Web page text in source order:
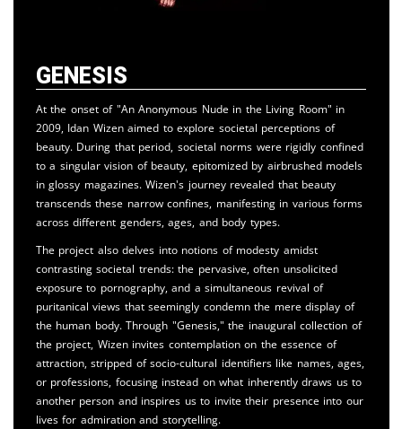
Genesis
At the onset of "An Anonymous Nude in the Living Room" in
2009, Idan Wizen aimed to explore societal perceptions of
beauty. During that period, societal norms were rigidly confined
to a singular vision of beauty, epitomized by airbrushed models
in glossy magazines. Wizen's journey revealed that beauty
transcends these narrow confines, manifesting in various forms
across different genders, ages, and body types.
The project also delves into notions of modesty amidst
contrasting societal trends: the pervasive, often unsolicited
exposure to pornography, and a simultaneous revival of
puritanical views that seemingly condemn the mere display of
the human body. Through "Genesis," the inaugural collection of
the project, Wizen invites contemplation on the essence of
attraction, stripped of socio-cultural identifiers like names, ages,
or professions, focusing instead on what inherently draws us to
another person and inspires us to invite their presence into our
lives for admiration and storytelling.